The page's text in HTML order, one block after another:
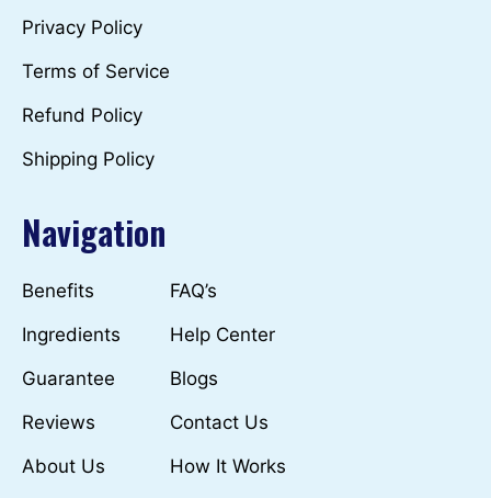
Privacy Policy
Terms of Service
Refund Policy
Shipping Policy
Navigation
Benefits
Ingredients
Guarantee
Reviews
About Us
FAQ’s
Help Center
Blogs
Contact Us
How It Works